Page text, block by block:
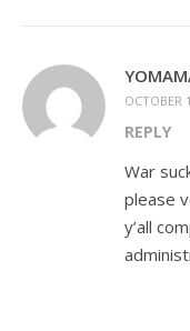
OCTOBER
REPLY
War
please
y’all